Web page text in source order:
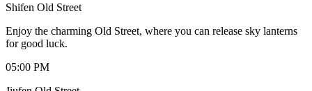
Shifen Old Street
Enjoy the charming Old Street, where you can release sky lanterns
for good luck.
05:00 PM